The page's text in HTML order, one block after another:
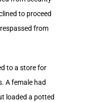
to proceed
from
to a store for
A female had
loaded a potted